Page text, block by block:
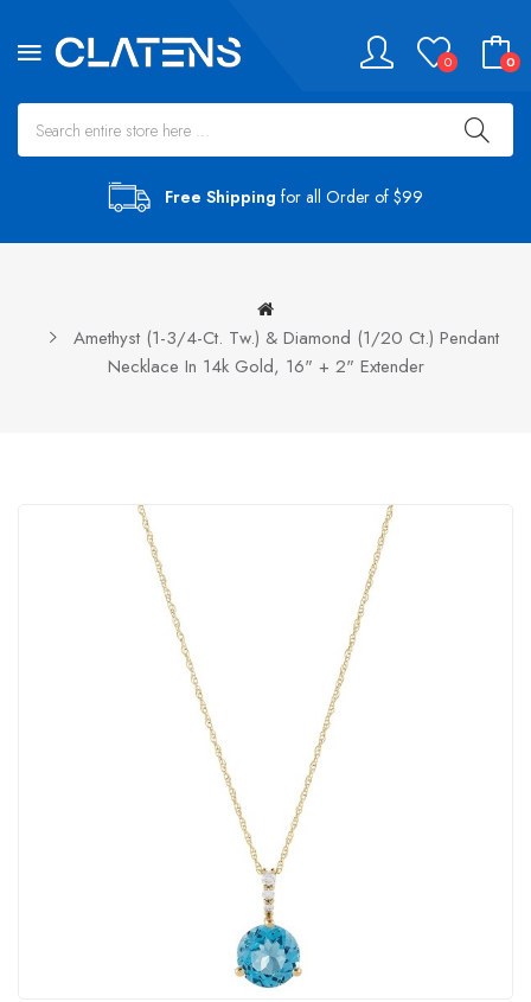
0 0
Free Shipping for all Order of $99
Amethyst (1-3/4-Ct. Tw.) & Diamond (1/20 Ct.) Pendant
Necklace In 14k Gold, 16" + 2" Extender